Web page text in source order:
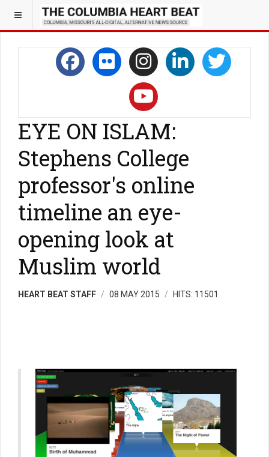
EYE ON ISLAM:
Stephens College
professor's online
timeline an eye-
opening look at
Muslim world
HEART BEAT STAFF 08 MAY 2015 HITS: 11501